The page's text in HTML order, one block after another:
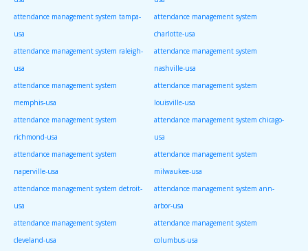
attendance management system tampa-
usa
attendance management system
charlotte-usa
attendance management system raleigh-
usa
attendance management system
nashville-usa
attendance management system
memphis-usa
attendance management system
louisville-usa
attendance management system
richmond-usa
attendance management system chicago-
usa
attendance management system
naperville-usa
attendance management system
milwaukee-usa
attendance management system detroit-
usa
attendance management system ann-
arbor-usa
attendance management system
cleveland-usa
attendance management system
columbus-usa